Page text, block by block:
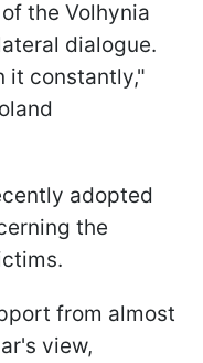
the Volhynia
dialogue.
it constantly,"
adopted
the
from almost
view,